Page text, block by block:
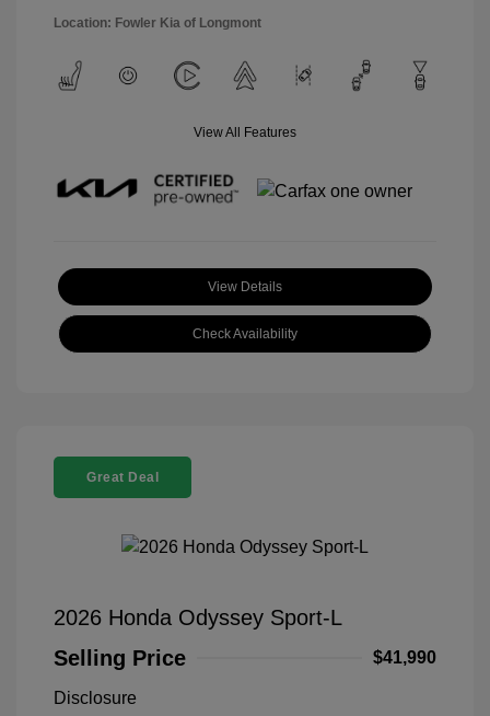
Location: Fowler Kia of Longmont
View All Features
View Details
Check Availability
Great Deal
2026 Honda Odyssey Sport-L
Selling Price
$41,990
Disclosure